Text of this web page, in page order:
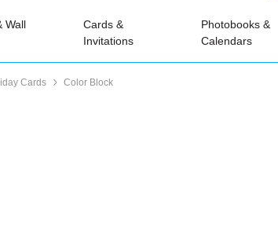
Wall
Cards &
Invitations
Photobooks &
Calendars
Cards Color Block